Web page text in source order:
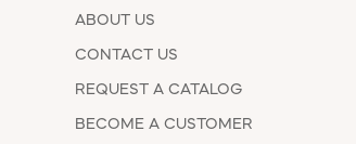
ABOUT US
CONTACT US
REQUEST A CATALOG
BECOME A CUSTOMER